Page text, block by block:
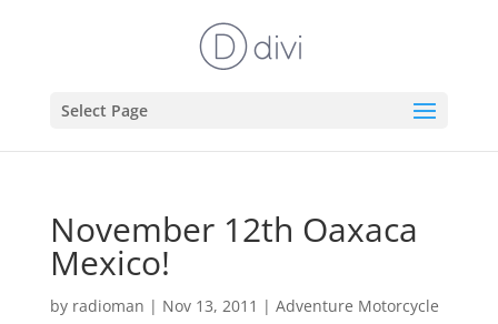
Select Page
November 12th Oaxaca
Mexico!
by radioman | Nov 13, 2011 | Adventure Motorcycle